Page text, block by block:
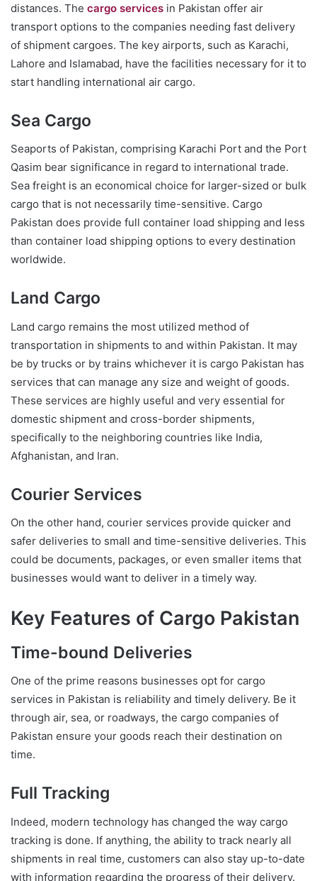
distances. The cargo services in Pakistan offer air
transport options to the companies needing fast delivery
of shipment cargoes. The key airports, such as Karachi,
Lahore and Islamabad, have the facilities necessary for it to
start handling international air cargo.
Sea Cargo
Seaports of Pakistan, comprising Karachi Port and the Port
Qasim bear significance in regard to international trade.
Sea freight is an economical choice for larger-sized or bulk
cargo that is not necessarily time-sensitive. Cargo
Pakistan does provide full container load shipping and less
than container load shipping options to every destination
worldwide.
Land Cargo
Land cargo remains the most utilized method of
transportation in shipments to and within Pakistan. It may
be by trucks or by trains whichever it is cargo Pakistan has
services that can manage any size and weight of goods.
These services are highly useful and very essential for
domestic shipment and cross-border shipments,
specifically to the neighboring countries like India,
Afghanistan, and Iran.
Courier Services
On the other hand, courier services provide quicker and
safer deliveries to small and time-sensitive deliveries. This
could be documents, packages, or even smaller items that
businesses would want to deliver in a timely way.
Key Features of Cargo Pakistan
Time-bound Deliveries
One of the prime reasons businesses opt for cargo
services in Pakistan is reliability and timely delivery. Be it
through air, sea, or roadways, the cargo companies of
Pakistan ensure your goods reach their destination on
time.
Full Tracking
Indeed, modern technology has changed the way cargo
tracking is done. If anything, the ability to track nearly all
shipments in real time, customers can also stay up-to-date
with information regarding the progress of their delivery.